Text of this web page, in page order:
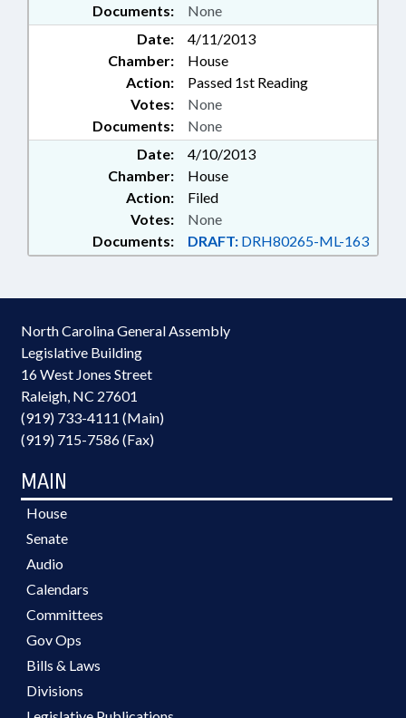
Documents: None
Date:
4/11/2013
Chamber:
House
Action:
Passed 1st Reading
Documents: None
Votes: None
Date:
4/10/2013
Chamber:
House
Action:
Filed
Documents: DRAFT: DRH80265-ML-163
Votes: None
North Carolina General Assembly
Legislative Building
16 West Jones Street
Raleigh, NC 27601
(919) 733-4111 (Main)
(919) 715-7586 (Fax)
MAIN
House
Senate
Audio
Calendars
Committees
Gov Ops
Bills & Laws
Divisions